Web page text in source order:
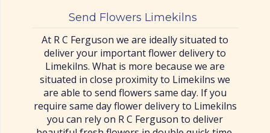
Send Flowers Limekilns
At R C Ferguson we are ideally situated to
deliver your important flower delivery to
Limekilns. What is more because we are
situated in close proximity to Limekilns we
are able to send flowers same day. If you
require same day flower delivery to Limekilns
you can rely on R C Ferguson to deliver